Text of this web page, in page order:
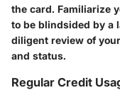
the card. Familiarize
to be blindsided by a
diligent review of
and status.
Regular Credit